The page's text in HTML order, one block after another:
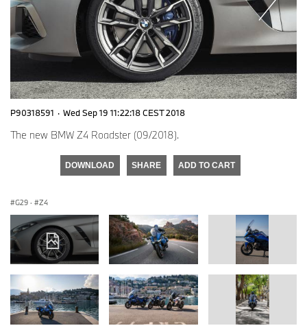
P90318591 · Wed Sep 19 11:22:18 CEST 2018
The new BMW Z4 Roadster (09/2018).
DOWNLOAD SHARE ADD TO CART
G29 · Z4